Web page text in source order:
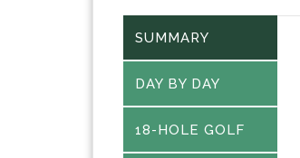
SUMMARY
DAY BY DAY
18-HOLE GOLF